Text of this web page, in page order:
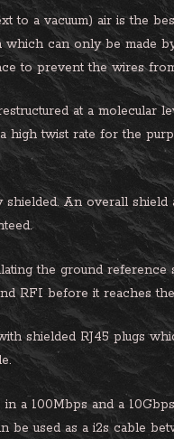
to a vacuum) air is the
can only be made
to prevent the wires
at a molecular
high twist rate for the
An overall
the ground reference
RFI before it reaches
shielded RJ45 plugs
a 100Mbps and a
be used as a i2s cable